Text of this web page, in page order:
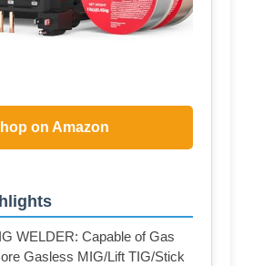
on Amazon
WELDER: Capable of Gas
Gasless MIG/Lift TIG/Stick